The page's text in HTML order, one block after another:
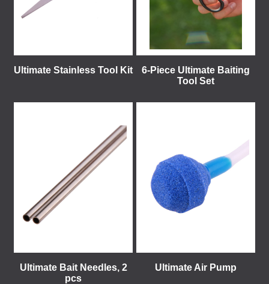
Ultimate Stainless Tool Kit
6-Piece Ultimate Baiting
Tool Set
Ultimate Bait Needles, 2
pcs
Ultimate Air Pump